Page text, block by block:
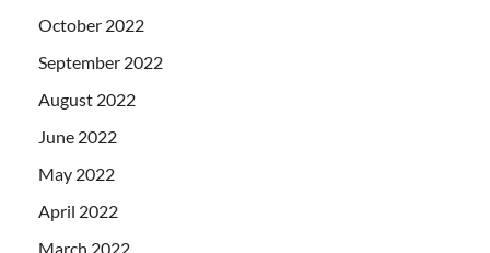
October 2022
September 2022
August 2022
June 2022
May 2022
April 2022
March 2022